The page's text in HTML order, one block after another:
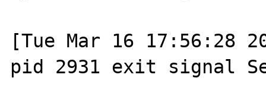
[Tue Mar 16 17:56:28
pid 2931 exit signal